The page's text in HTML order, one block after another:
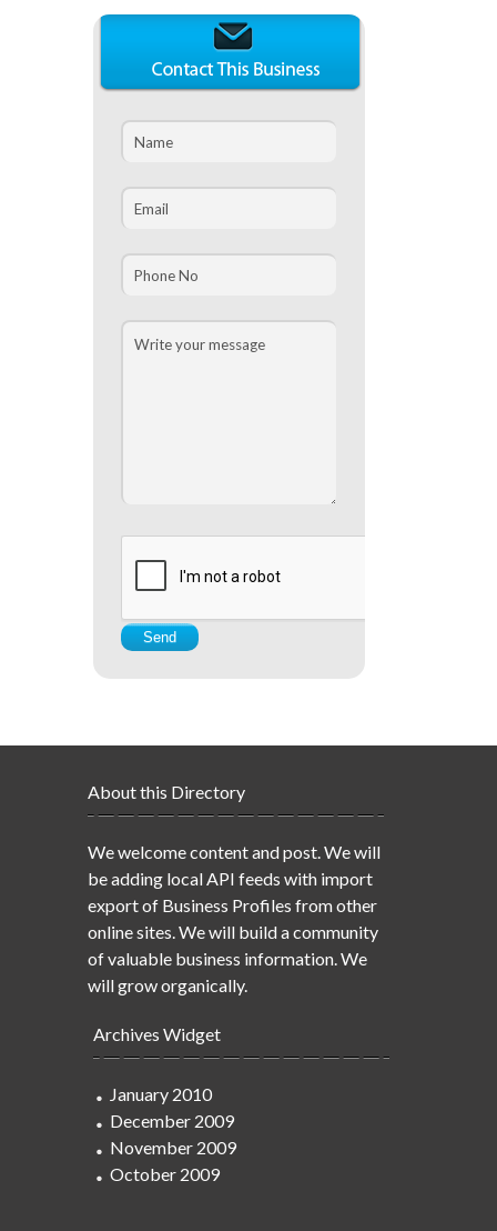
About this Directory
We welcome content and post. We will
be adding local API feeds with import
export of Business Profiles from other
online sites. We will build a community
of valuable business information. We
will grow organically.
Archives Widget
January 2010
December 2009
November 2009
October 2009